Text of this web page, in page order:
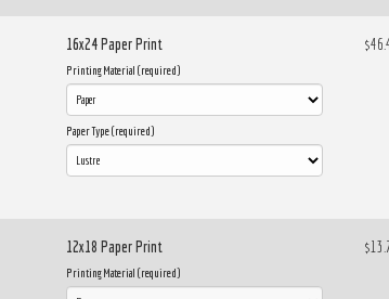
16x24 Paper Print
Printing Material (required)
Paper Type (required)
12x18 Paper Print
Printing Material (required)